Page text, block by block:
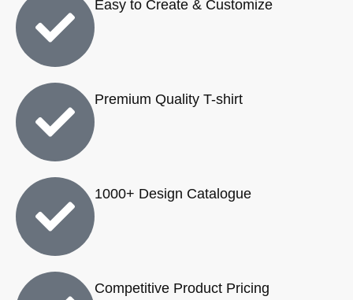
Easy to Create & Customize
Premium Quality T-shirt
1000+ Design Catalogue
Competitive Product Pricing